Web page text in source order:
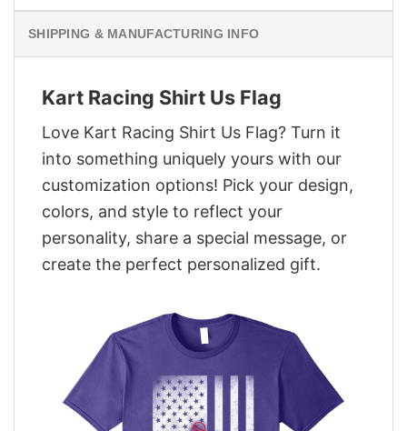
SHIPPING & MANUFACTURING INFO
Kart Racing Shirt Us Flag
Love Kart Racing Shirt Us Flag? Turn it
into something uniquely yours with our
customization options! Pick your design,
colors, and style to reflect your
personality, share a special message, or
create the perfect personalized gift.